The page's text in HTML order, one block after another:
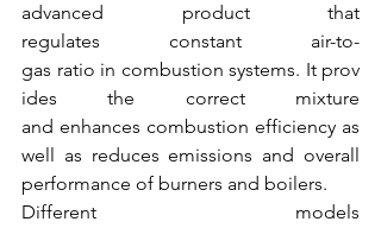
advanced product that
regulates constant air-to-
gas ratio in combustion systems. It prov
ides the correct mixture
and enhances combustion efficiency as
well as reduces emissions and overall
performance of burners and boilers.
Different models